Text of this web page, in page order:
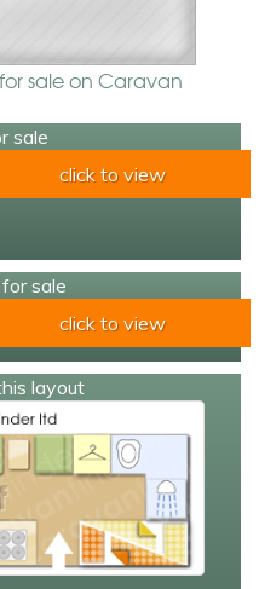
sale on Caravan
sale
click to view
sale
click to view
layout